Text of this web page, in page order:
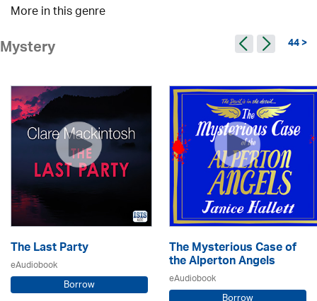
More in this genre
Mystery 44 >
The Last Party
eAudiobook
Borrow
The Mysterious Case of
the Alperton Angels
eAudiobook